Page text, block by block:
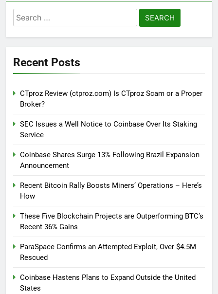
Search
for:
Recent Posts
CTproz Review (ctproz.com) Is CTproz Scam or a Proper
Broker?
SEC Issues a Well Notice to Coinbase Over Its Staking
Service
Coinbase Shares Surge 13% Following Brazil Expansion
Announcement
Recent Bitcoin Rally Boosts Miners’ Operations – Here’s
How
These Five Blockchain Projects are Outperforming BTC’s
Recent 36% Gains
ParaSpace Confirms an Attempted Exploit, Over $4.5M
Rescued
Coinbase Hastens Plans to Expand Outside the United
States